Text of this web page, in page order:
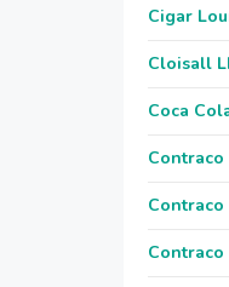
Cigar
Cloisall
Coca
Contraco
Contraco
Contraco